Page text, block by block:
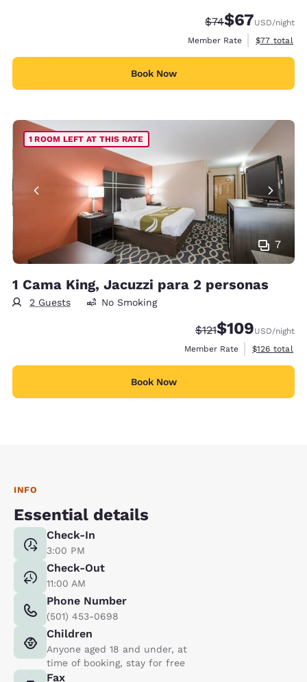
Strikethrough
$74Discounted
$67USD/night
Member Rate
View
$77 total
Book Now
7
1 ROOM LEFT AT THIS RATE
1 Cama King, Jacuzzi para 2 personas
2 Guests No Smoking
Strikethrough Rate:
$121Discounted rate:
$109USD/night
Member Rate
View
$126 total
Book Now
INFO
Essential details
Check-In
3:00 PM
Check-Out
11:00 AM
Phone Number
(501) 453-0698
Children
Anyone aged 18 and under, at
time of booking, stay for free
Fax